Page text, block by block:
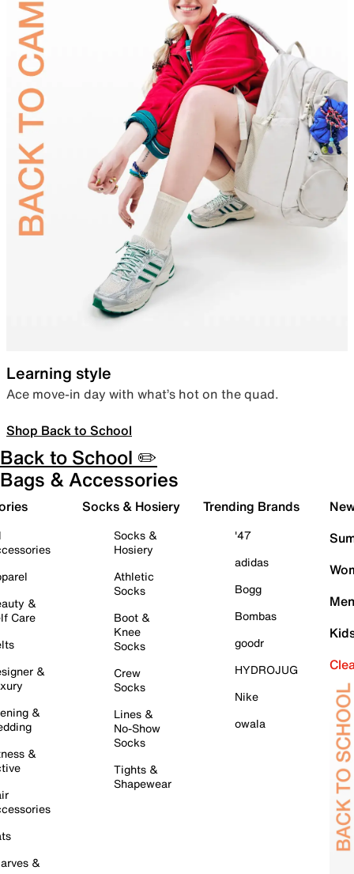
Learning style
Ace move-in day with what’s hot on the quad.
Shop Back to School
Back to School ✏️
Bags & Accessories
&
Care
&
&
&
&
Socks & Hosiery
Socks &
Hosiery
Athletic
Socks
Boot &
Knee
Socks
Crew
Socks
Lines &
No-Show
Socks
Tights &
Shapewear
Trending Brands
'47
adidas
Bogg
Bombas
goodr
HYDROJUG
Nike
owala